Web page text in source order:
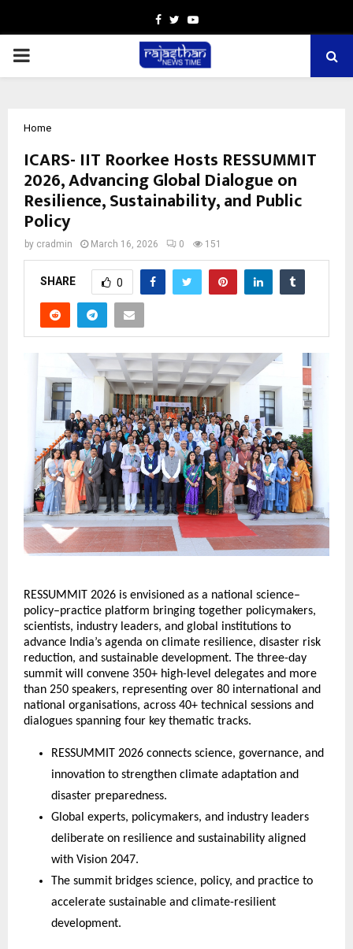
Facebook
TwitterYoutube
PRIMARY
Home
ICARS- IIT Roorkee Hosts RESSUMMIT
2026, Advancing Global Dialogue on
Resilience, Sustainability, and Public
Policy
by cradmin March 16, 2026 0 151
SHARE 0
RESSUMMIT 2026 is envisioned as a national science–
policy–practice platform bringing together policymakers,
scientists, industry leaders, and global institutions to
advance India’s agenda on climate resilience, disaster risk
reduction, and sustainable development. The three-day
summit will convene 350+ high-level delegates and more
than 250 speakers, representing over 80 international and
national organisations, across 40+ technical sessions and
dialogues spanning four key thematic tracks.
RESSUMMIT 2026 connects science, governance, and
innovation to strengthen climate adaptation and
disaster preparedness.
Global experts, policymakers, and industry leaders
deliberate on resilience and sustainability aligned
with Vision 2047.
The summit bridges science, policy, and practice to
accelerate sustainable and climate-resilient
development.